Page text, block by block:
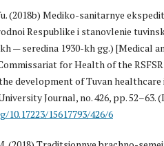
(2018b) Mediko-sanitarnye
Respublike i stanovlenie
— seredina 1930-kh gg.) [Medical
for Health of the
development of Tuvan healthcare
Journal, no. 426, pp. 52–63.
15617793/426/6